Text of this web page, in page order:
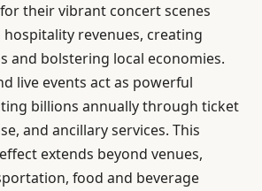
their vibrant concert scenes
revenues, creating
and bolstering local economies.
live events act as powerful
billions annually through ticket
and ancillary services. This
extends beyond venues,
food and beverage